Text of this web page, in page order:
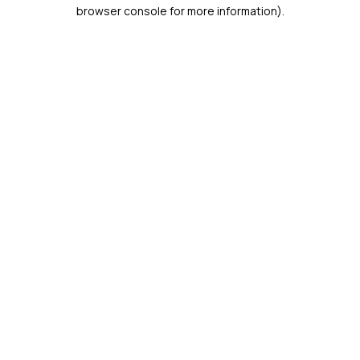
browser console for more information).